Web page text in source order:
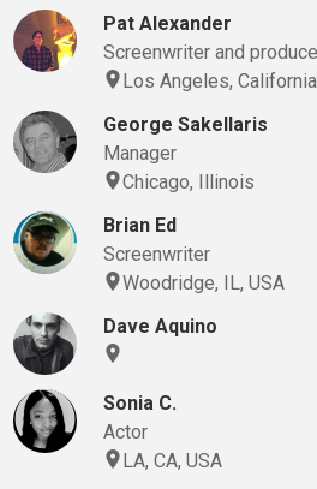
Pat Alexander
Screenwriter and
Los Angeles, California
George Sakellaris
Manager
Chicago, Illinois
Brian Ed
Screenwriter
Woodridge, IL, USA
Dave Aquino
Sonia C.
Actor
LA, CA, USA